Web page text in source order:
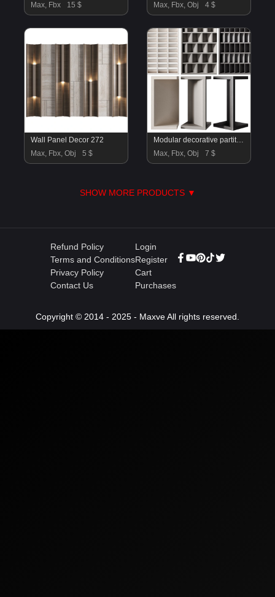
Max, Fbx
15 $
Max, Fbx, Obj
4 $
Wall Panel Decor 272
Max, Fbx, Obj
5 $
Modular decorative partition MISTRAL by Mutina
Max, Fbx, Obj
7 $
SHOW MORE PRODUCTS ▼
Refund Policy
Terms and Conditions
Privacy Policy
Contact Us
Login
Register
Cart
Purchases
Copyright © 2014 - 2025 - Maxve All rights reserved.